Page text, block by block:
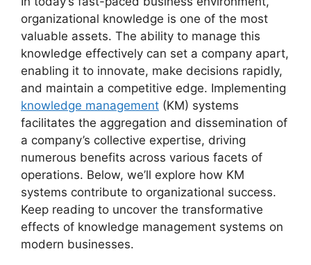
organizational knowledge is one of the most
valuable assets. The ability to manage this
knowledge effectively can set a company apart,
enabling it to innovate, make decisions rapidly,
and maintain a competitive edge. Implementing
knowledge management (KM) systems
facilitates the aggregation and dissemination of
a company’s collective expertise, driving
numerous benefits across various facets of
operations. Below, we’ll explore how KM
systems contribute to organizational success.
Keep reading to uncover the transformative
effects of knowledge management systems on
modern businesses.